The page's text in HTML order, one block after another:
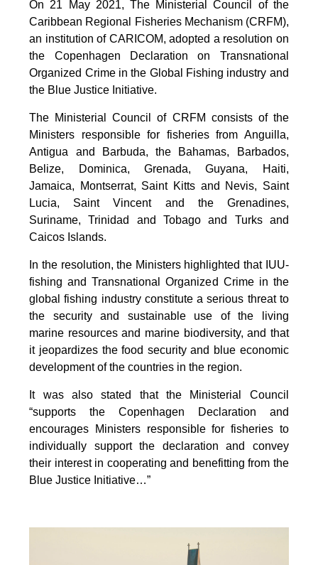
On 21 May 2021, The Ministerial Council of the
Caribbean Regional Fisheries Mechanism (CRFM),
an institution of CARICOM, adopted a resolution on
the Copenhagen Declaration on Transnational
Organized Crime in the Global Fishing industry and
the Blue Justice Initiative.
The Ministerial Council of CRFM consists of the
Ministers responsible for fisheries from Anguilla,
Antigua and Barbuda, the Bahamas, Barbados,
Belize, Dominica, Grenada, Guyana, Haiti,
Jamaica, Montserrat, Saint Kitts and Nevis, Saint
Lucia, Saint Vincent and the Grenadines,
Suriname, Trinidad and Tobago and Turks and
Caicos Islands.
In the resolution, the Ministers highlighted that IUU-
fishing and Transnational Organized Crime in the
global fishing industry constitute a serious threat to
the security and sustainable use of the living
marine resources and marine biodiversity, and that
it jeopardizes the food security and blue economic
development of the countries in the region.
It was also stated that the Ministerial Council
“supports the Copenhagen Declaration and
encourages Ministers responsible for fisheries to
individually support the declaration and convey
their interest in cooperating and benefitting from the
Blue Justice Initiative…”